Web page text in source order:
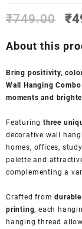
₹749.00 ₹
About this
Bring positivity,
Wall Hanging
moments and
Featuring three
decorative wall
homes, offices,
palette and
complementing a
Crafted from
printing, each
hanging thread